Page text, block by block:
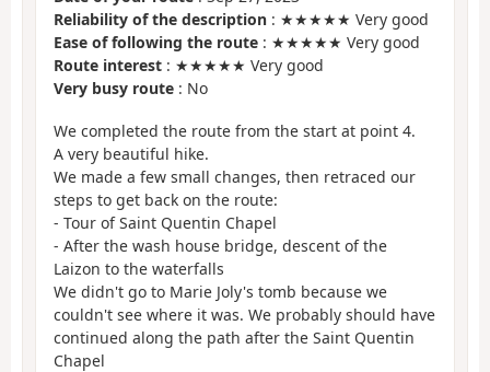
Reliability of the description : ★★★★★ Very good
Ease of following the route : ★★★★★ Very good
Route interest : ★★★★★ Very good
Very busy route : No
We completed the route from the start at point 4.
A very beautiful hike.
We made a few small changes, then retraced our
steps to get back on the route:
- Tour of Saint Quentin Chapel
- After the wash house bridge, descent of the
Laizon to the waterfalls
We didn't go to Marie Joly's tomb because we
couldn't see where it was. We probably should have
continued along the path after the Saint Quentin
Chapel